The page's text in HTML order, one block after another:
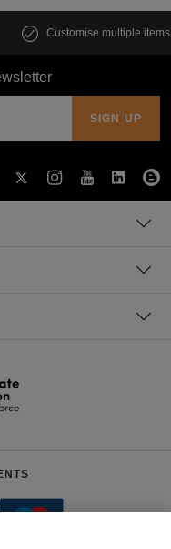
in seconds